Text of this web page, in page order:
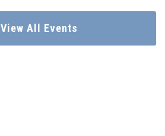
View All Events